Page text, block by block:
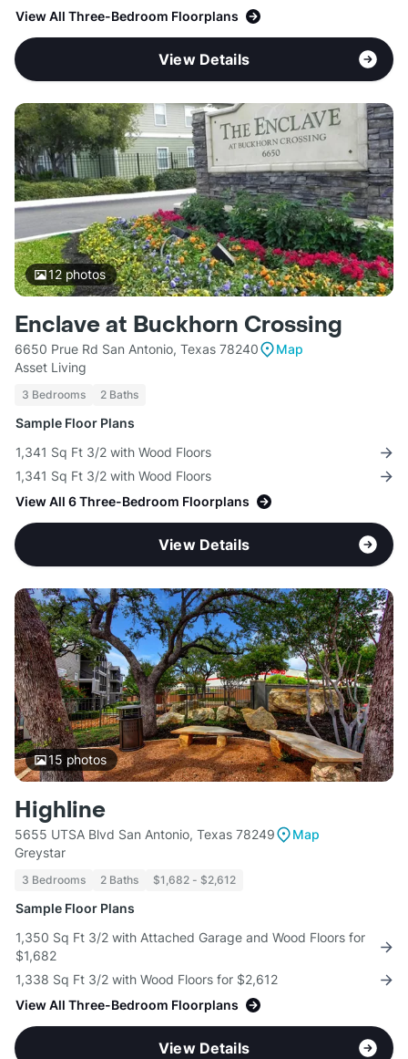
View All Three-Bedroom Floorplans
View Details
12photos
Enclave at Buckhorn Crossing
6650 Prue Rd San Antonio, Texas 78240
Map
Asset Living
3 Bedrooms 2 Baths
Sample Floor Plans
1,341 Sq Ft 3/2 with Wood Floors
1,341 Sq Ft 3/2 with Wood Floors
View All 6 Three-Bedroom Floorplans
View Details
15 photos
Highline
5655 UTSA Blvd San Antonio, Texas 78249
Map
Greystar
3 Bedrooms 2 Baths $1,682 - $2,612
Sample Floor Plans
1,350 Sq Ft 3/2 with Attached Garage and Wood Floors for
$1,682
1,338 Sq Ft 3/2 with Wood Floors for $2,612
View All Three-Bedroom Floorplans
View Details